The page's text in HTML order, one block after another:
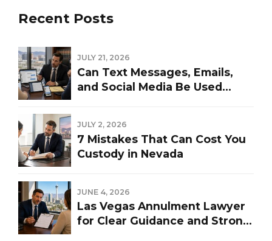
Recent Posts
JULY 21, 2026
Can Text Messages, Emails,
and Social Media Be Used
JULY 2, 2026
7 Mistakes That Can Cost You
Custody in Nevada
JUNE 4, 2026
Las Vegas Annulment Lawyer
for Clear Guidance and Strong